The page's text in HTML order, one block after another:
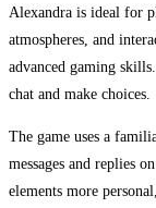
Alexandra is ideal for
atmospheres, and
advanced gaming
chat and make choices.
The game uses a
messages and replies
elements more